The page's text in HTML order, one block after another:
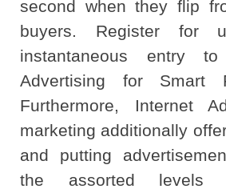
second when they flip
buyers. Register for
instantaneous entry
Advertising for Smart
Furthermore, Internet
marketing additionally
and putting
the assorted levels